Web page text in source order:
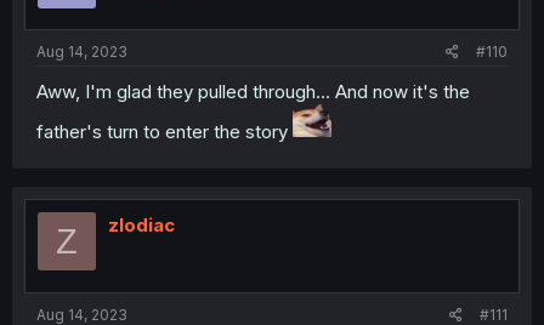
Aug 14, 2023 #110
Aww, I'm glad they pulled through... And now it's the
father's turn to enter the story
Z zlodiac
Aug 14, 2023 #111